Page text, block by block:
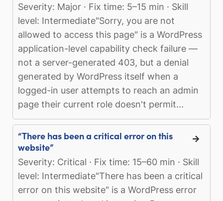
Severity: Major · Fix time: 5–15 min · Skill
level: Intermediate"Sorry, you are not
allowed to access this page" is a WordPress
application-level capability check failure —
not a server-generated 403, but a denial
generated by WordPress itself when a
logged-in user attempts to reach an admin
page their current role doesn't permit...
“There has been a critical error on this
website”
Severity: Critical · Fix time: 15–60 min · Skill
level: Intermediate"There has been a critical
error on this website" is a WordPress error